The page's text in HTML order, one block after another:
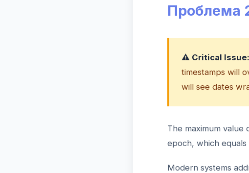
Проблема
⚠️ Critical Issue:
timestamps will
will see dates
The maximum
epoch, which
Modern systems